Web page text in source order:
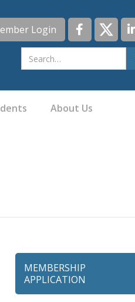
Login
About Us
MEMBERSHIP
APPLICATION